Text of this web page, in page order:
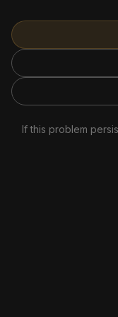
If this problem